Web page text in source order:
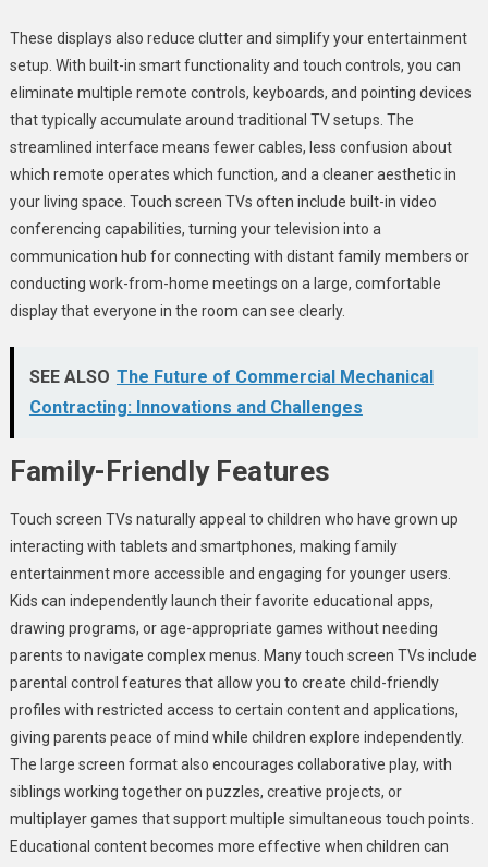
These displays also reduce clutter and simplify your entertainment
setup. With built-in smart functionality and touch controls, you can
eliminate multiple remote controls, keyboards, and pointing devices
that typically accumulate around traditional TV setups. The
streamlined interface means fewer cables, less confusion about
which remote operates which function, and a cleaner aesthetic in
your living space. Touch screen TVs often include built-in video
conferencing capabilities, turning your television into a
communication hub for connecting with distant family members or
conducting work-from-home meetings on a large, comfortable
display that everyone in the room can see clearly.
SEE ALSO The Future of Commercial Mechanical
Contracting: Innovations and Challenges
Family-Friendly Features
Touch screen TVs naturally appeal to children who have grown up
interacting with tablets and smartphones, making family
entertainment more accessible and engaging for younger users.
Kids can independently launch their favorite educational apps,
drawing programs, or age-appropriate games without needing
parents to navigate complex menus. Many touch screen TVs include
parental control features that allow you to create child-friendly
profiles with restricted access to certain content and applications,
giving parents peace of mind while children explore independently.
The large screen format also encourages collaborative play, with
siblings working together on puzzles, creative projects, or
multiplayer games that support multiple simultaneous touch points.
Educational content becomes more effective when children can